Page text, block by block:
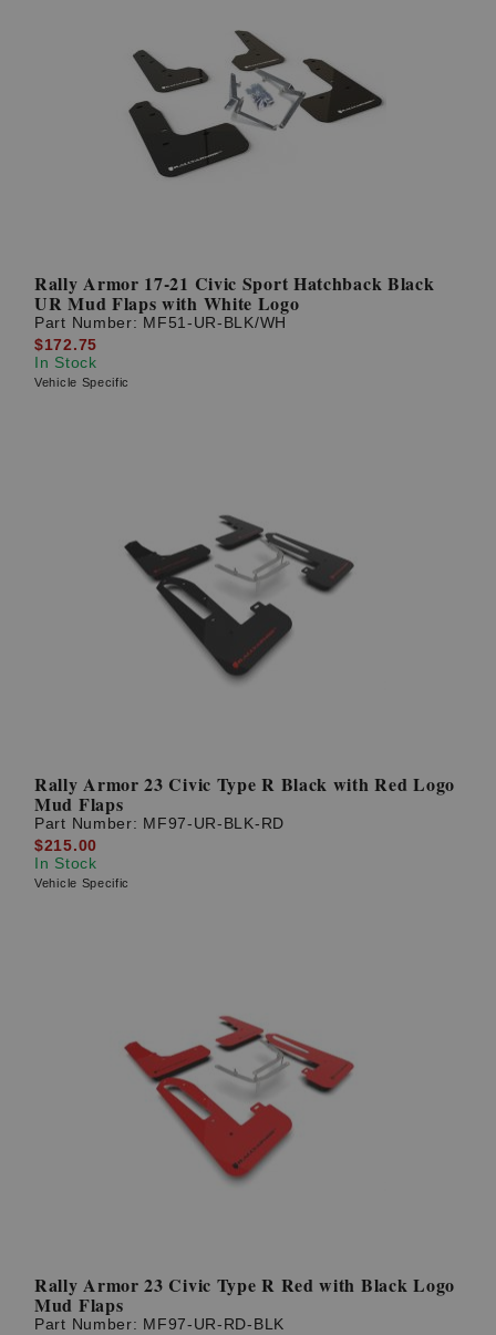
Rally Armor 17-21 Civic Sport Hatchback Black
UR Mud Flaps with White Logo
Part Number: MF51-UR-BLK/WH
$172.75
In Stock
Vehicle Specific
Rally Armor 23 Civic Type R Black with Red Logo
Mud Flaps
Part Number: MF97-UR-BLK-RD
$215.00
In Stock
Vehicle Specific
Rally Armor 23 Civic Type R Red with Black Logo
Mud Flaps
Part Number: MF97-UR-RD-BLK